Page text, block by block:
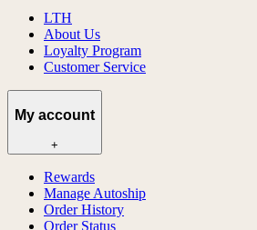
LTH
About Us
Loyalty Program
Customer Service
My account
+
Rewards
Manage Autoship
Order History
Order Status